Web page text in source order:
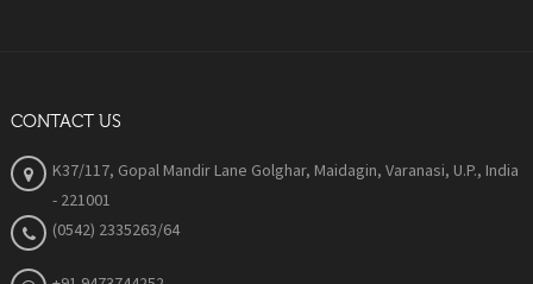
CONTACT US
K37/117, Gopal Mandir Lane Golghar, Maidagin, Varanasi, U.P., India
- 221001
(0542) 2335263/64